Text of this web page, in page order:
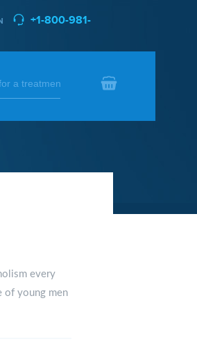
+1-800-981-
every
of young men